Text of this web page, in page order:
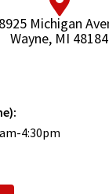
Michigan
Wayne, MI 48184
4:30pm